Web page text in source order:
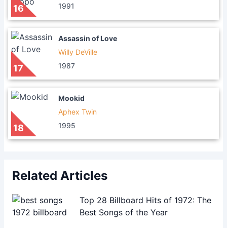
16
1991
17
Assassin of Love
Willy DeVille
1987
18
Mookid
Aphex Twin
1995
Related Articles
Top 28 Billboard Hits of 1972: The
Best Songs of the Year